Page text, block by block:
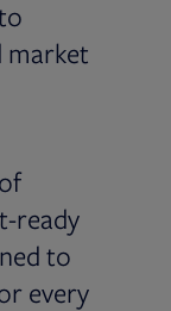
market
ready
to
every